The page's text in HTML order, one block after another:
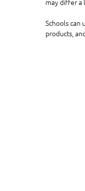
may differ a
Schools can
products,